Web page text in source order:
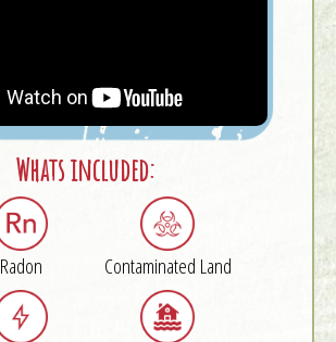
Whats included:
Radon Contaminated Land